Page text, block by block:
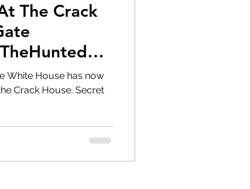
Flynn
White House has now
House. Secret